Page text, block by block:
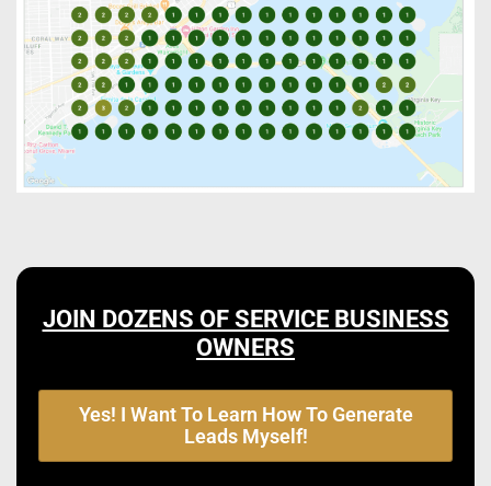
JOIN DOZENS OF SERVICE BUSINESS
OWNERS
Yes! I Want To Learn How To Generate
Leads Myself!